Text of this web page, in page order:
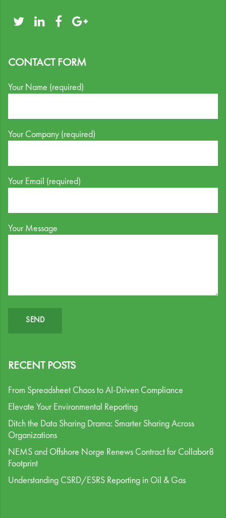
CONTACT FORM
Your Name (required)
Your Company (required)
Your Email (required)
Your Message
RECENT POSTS
From Spreadsheet Chaos to AI-Driven Compliance
Elevate Your Environmental Reporting
Ditch the Data Sharing Drama: Smarter Sharing Across
Organizations
NEMS and Offshore Norge Renews Contract for Collabor8
Footprint
Understanding CSRD/ESRS Reporting in Oil & Gas